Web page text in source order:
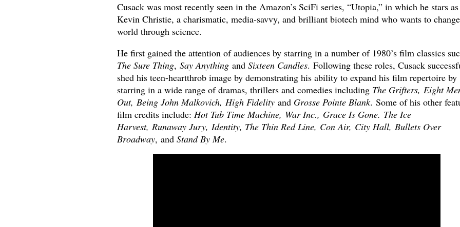
Cusack was most recently seen in the Amazon’s SciFi series, “Utopia,” in which he stars
Kevin Christie, a charismatic, media-savvy, and brilliant biotech mind who wants to
world through science.
He first gained the attention of audiences by starring in a number of 1980’s film classics
The Sure Thing, Say Anythingand Sixteen Candles. Following these roles, Cusack
shed his teen-heartthrob image by demonstrating his ability to expand his film repertoire by
starring in a wide range of dramas, thrillers and comedies including The Grifters, Eight
Out, Being John Malkovich, High Fidelityand Grosse Pointe Blank. Some of his other
film credits include: Hot Tub Time Machine, War Inc., Grace Is Gone. The Ice
Harvest, Runaway Jury, Identity, The Thin Red Line, Con Air, City Hall, Bullets Over
Broadway, and Stand By Me.